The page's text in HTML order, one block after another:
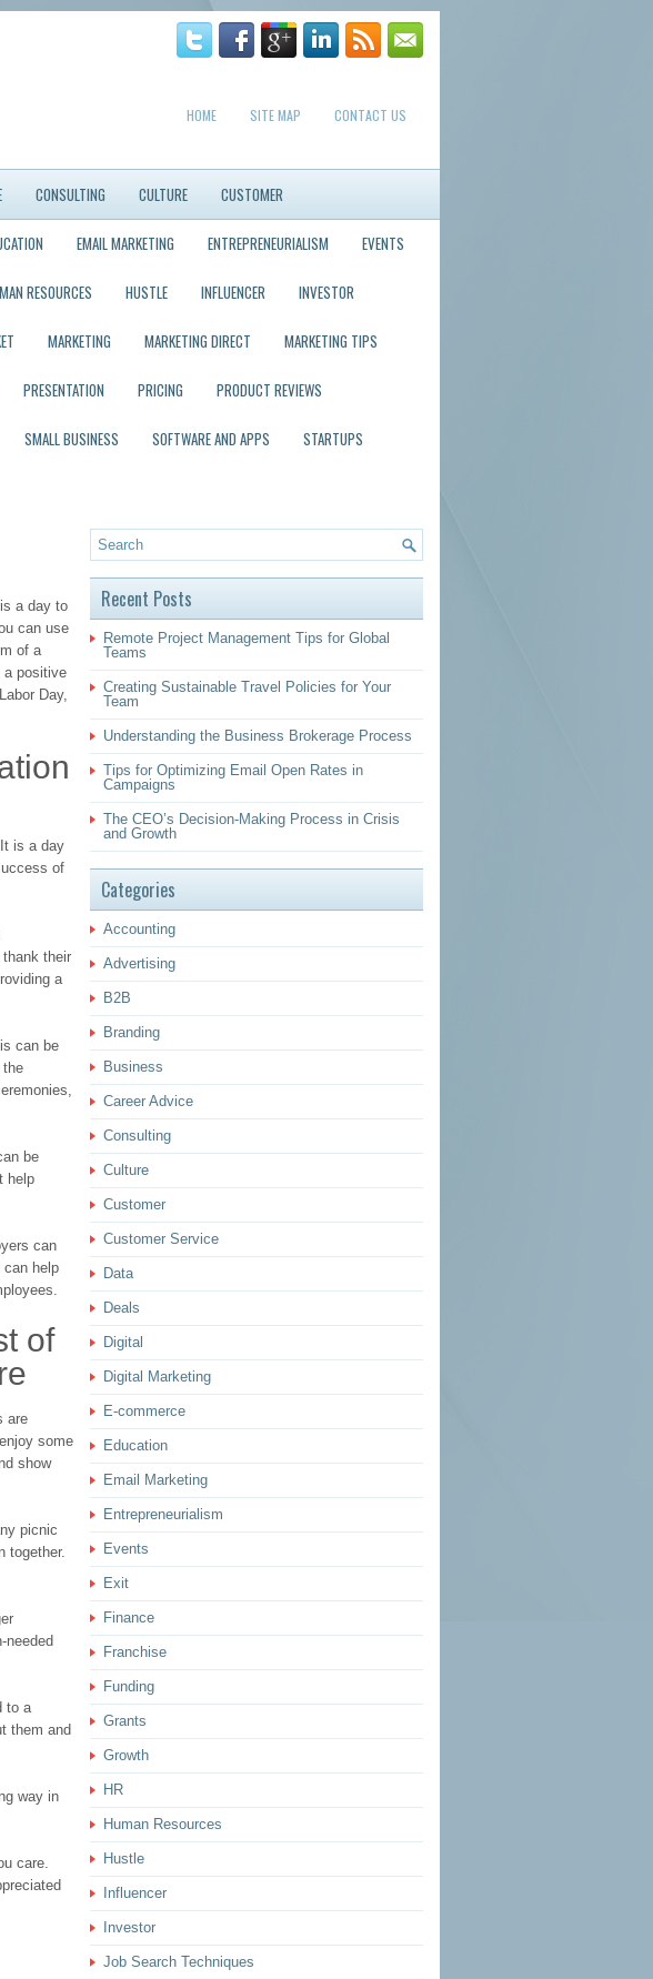
HOME SITE MAP CONTACT US
CONSULTING CULTURE CUSTOMER
EMAIL MARKETING ENTREPRENEURIALISM EVENTS
RESOURCES HUSTLE INFLUENCER INVESTOR
MARKETING MARKETING DIRECT MARKETING TIPS
PRESENTATION PRICING PRODUCT REVIEWS
SMALL BUSINESS SOFTWARE AND APPS STARTUPS
a day to
can use
of a
a positive
Day,
is a day
of
their
a
can be
the
be
help
can
can help
of
are
some
show
picnic
together.
needed
to a
them and
way in
care.
Recent Posts
Remote Project Management Tips for Global
Teams
Creating Sustainable Travel Policies for Your
Team
Understanding the Business Brokerage Process
Tips for Optimizing Email Open Rates in
Campaigns
The CEO’s Decision-Making Process in Crisis
and Growth
Categories
Accounting
Advertising
B2B
Branding
Business
Career Advice
Consulting
Culture
Customer
Customer Service
Data
Deals
Digital
Digital Marketing
E-commerce
Education
Email Marketing
Entrepreneurialism
Events
Exit
Finance
Franchise
Funding
Grants
Growth
HR
Human Resources
Hustle
Influencer
Investor
Job Search Techniques